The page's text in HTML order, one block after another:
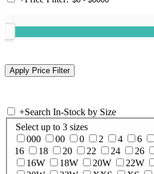
+Search In-Stock by Size
Select up to 3 sizes
000
00 0 2 4 6
16
18 20 22 24 26
16W
18W 20W 22W